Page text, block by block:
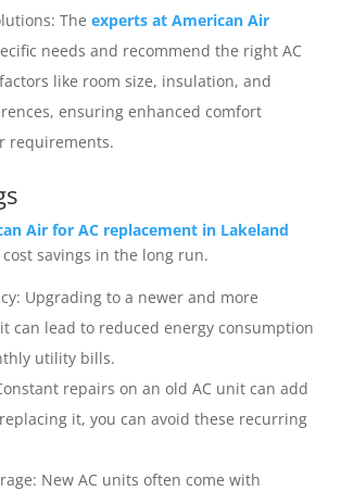
Theexperts at American Air
needs and recommend the right AC
like room size, insulation, and
ensuring enhanced comfort
requirements.
Air for AC replacement in Lakeland
savings in the long run.
Upgrading to a newer and more
can lead to reduced energy consumption
utility bills.
repairs on an old AC unit can add
it, you can avoid these recurring
New AC units often come with